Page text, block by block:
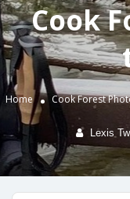
Cook
Home Cook Forest
Lexis